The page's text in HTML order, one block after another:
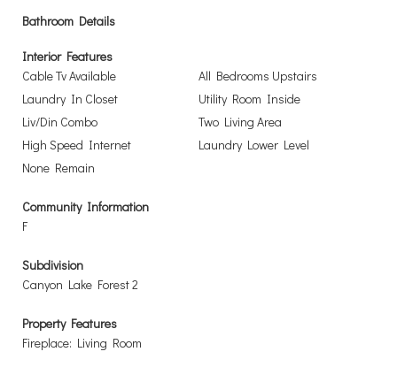
Bathroom Details
Interior Features
Cable Tv Available
All Bedrooms Upstairs
Laundry In Closet
Utility Room Inside
Liv/Din Combo
Two Living Area
High Speed Internet
Laundry Lower Level
None Remain
Community Information
F
Subdivision
Canyon Lake Forest 2
Property Features
Fireplace: Living Room